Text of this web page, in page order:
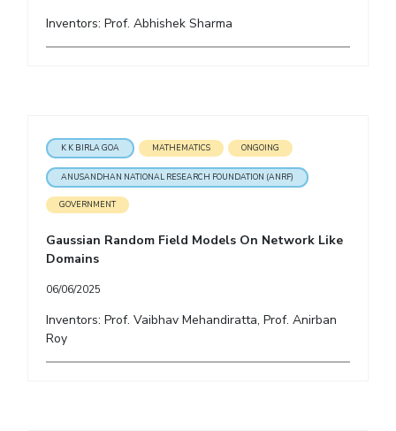
Inventors: Prof. Abhishek Sharma
K K BIRLA GOA MATHEMATICS ONGOING
ANUSANDHAN NATIONAL RESEARCH FOUNDATION (ANRF)
GOVERNMENT
Gaussian Random Field Models On Network Like
Domains
06/06/2025
Inventors: Prof. Vaibhav Mehandiratta, Prof. Anirban
Roy